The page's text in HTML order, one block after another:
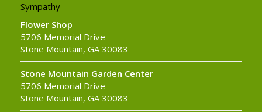
Sympathy
Flower Shop
5706 Memorial Drive
Stone Mountain, GA 30083
Stone Mountain Garden Center
5706 Memorial Drive
Stone Mountain, GA 30083